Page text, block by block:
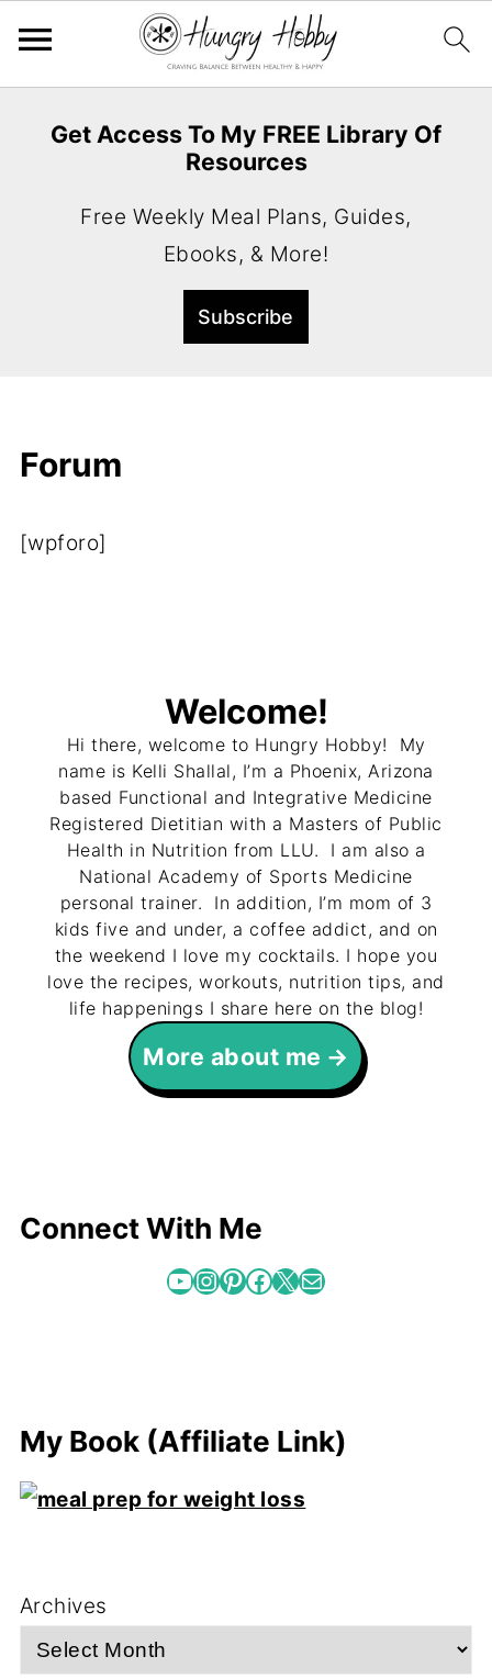
Get Access To My FREE Library Of
Resources
Free Weekly Meal Plans, Guides,
Ebooks, & More!
Forum
[wpforo]
Welcome!
Hi there, welcome to Hungry Hobby! My
name is Kelli Shallal, I’m a Phoenix, Arizona
based Functional and Integrative Medicine
Registered Dietitian with a Masters of Public
Health in Nutrition from LLU. I am also a
National Academy of Sports Medicine
personal trainer. In addition, I’m mom of 3
kids five and under, a coffee addict, and on
the weekend I love my cocktails. I hope you
love the recipes, workouts, nutrition tips, and
life happenings I share here on the blog!
More about me
Connect With Me
YouTube InstagramPinterest Facebook X Mail
My Book (Affiliate Link)
Archives